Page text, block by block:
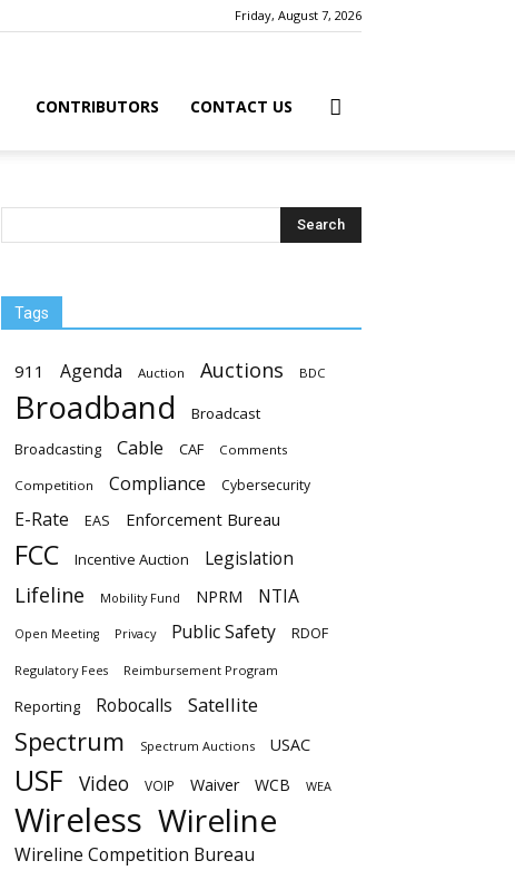
Friday, August 7, 2026
CONTRIBUTORS CONTACT US
Tags
911 Agenda Auction Auctions BDC
Broadband
Broadcast
Broadcasting
Cable CAF Comments
Competition Compliance Cybersecurity
E-Rate EAS Enforcement Bureau
FCC Incentive Auction Legislation
Lifeline Mobility Fund NPRM NTIA
Open Meeting Privacy Public Safety RDOF
Regulatory Fees Reimbursement Program
Reporting Robocalls Satellite
Spectrum Spectrum Auctions USAC
USF Video VOIP Waiver WCB WEA
Wireless Wireline
Wireline Competition Bureau